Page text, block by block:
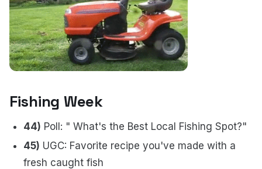
Fishing Week
44) Poll: " What's the Best Local Fishing Spot?"
45) UGC: Favorite recipe you've made with a
fresh caught fish